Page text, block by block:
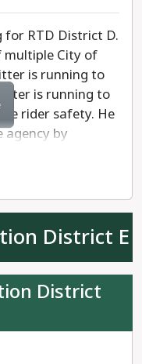
for RTD District D.
multiple City of
is running to
is running to
rider safety. He
by
and
ATU Local 1001.
a decade as
of Directors'
increase safety,
to all,
for resources
changes to
District E
District